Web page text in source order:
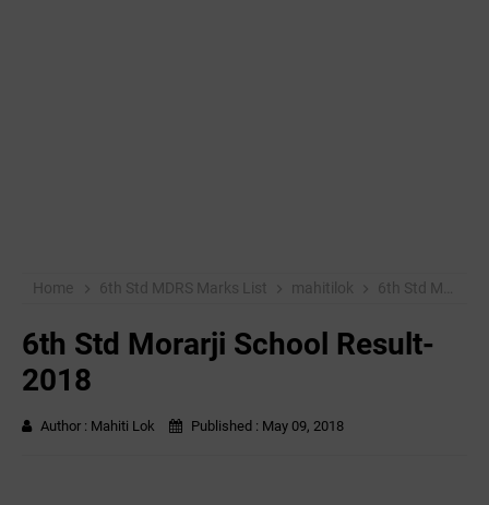
Home 6th Std MDRS Marks List mahitilok 6th Std Morarji School Result-2018
6th Std Morarji School Result-
2018
Author : Mahiti Lok Published : May 09, 2018